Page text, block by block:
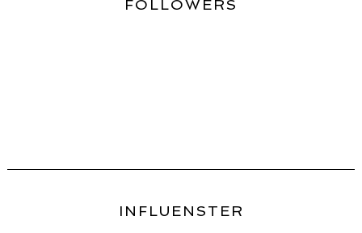
FOLLOWERS
INFLUENSTER